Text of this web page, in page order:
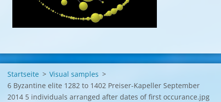
Startseite > Visual samples >
6 Byzantine elite 1282 to 1402 Preiser-Kapeller September
2014 5 individuals arranged after dates of first occurance.jpg